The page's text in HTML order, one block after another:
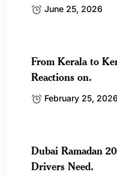
June 25, 2026
From Kerala to
Reactions on.
February 25, 2026
Dubai Ramadan
Drivers Need.